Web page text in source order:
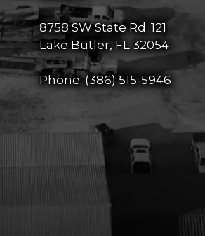
8758 SW State Rd. 121
Lake Butler, FL 32054
Phone:(386) 515-5946